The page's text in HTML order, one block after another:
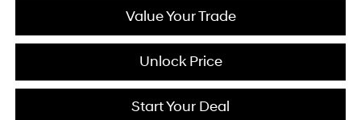
Value Your Trade
Unlock Price
Start Your Deal